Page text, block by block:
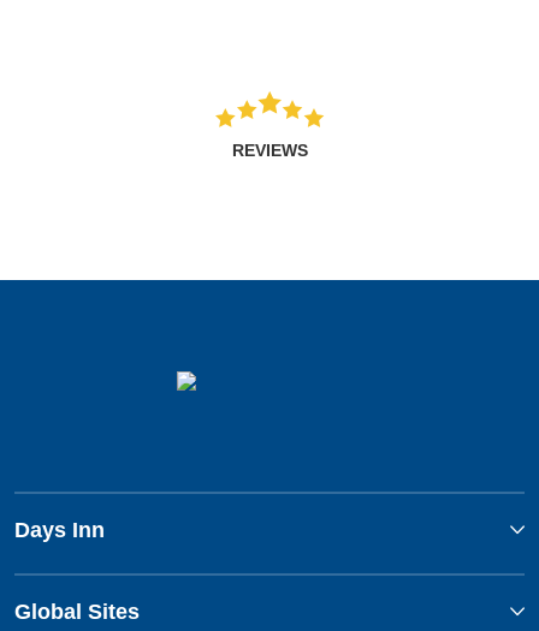
REVIEWS
Days Inn
Global Sites